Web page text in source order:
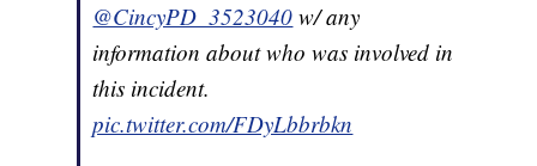
@CincyPD_3523040 w/ any
information about who was involved in
this incident.
pic.twitter.com/FDyLbbrbkn